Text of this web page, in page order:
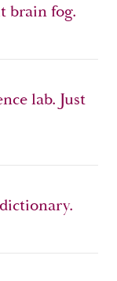
brain fog.
lab. Just